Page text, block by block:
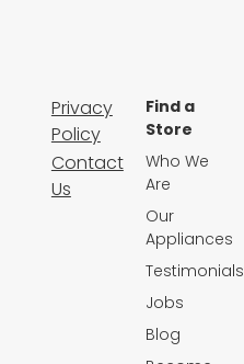
Privacy
Policy
Contact
Us
Find a
Store
Who We
Are
Our
Appliances
Testimonials
Jobs
Blog